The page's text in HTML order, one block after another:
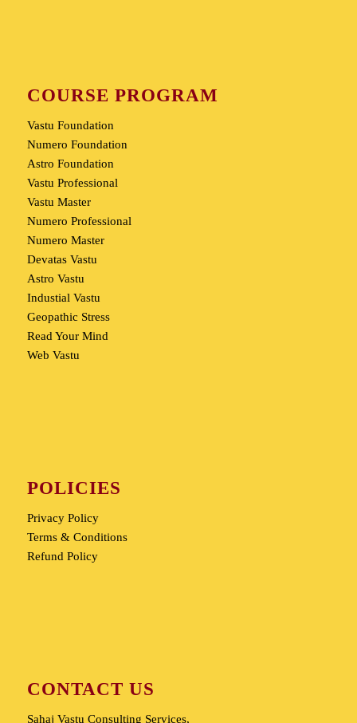
COURSE PROGRAM
Vastu Foundation
Numero Foundation
Astro Foundation
Vastu Professional
Vastu Master
Numero Professional
Numero Master
Devatas Vastu
Astro Vastu
Industial Vastu
Geopathic Stress
Read Your Mind
Web Vastu
POLICIES
Privacy Policy
Terms & Conditions
Refund Policy
CONTACT US
Sahaj Vastu Consulting Services,